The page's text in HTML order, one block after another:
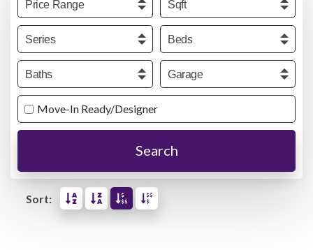
Series Beds
Baths Garage
Move-In Ready/Designer
Search
Sort: